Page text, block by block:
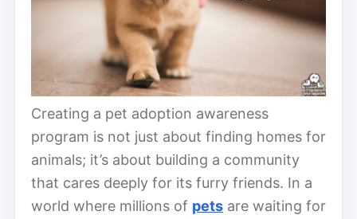
Creating a pet adoption awareness
program is not just about finding homes for
animals; it’s about building a community
that cares deeply for its furry friends. In a
world where millions of pets are waiting for